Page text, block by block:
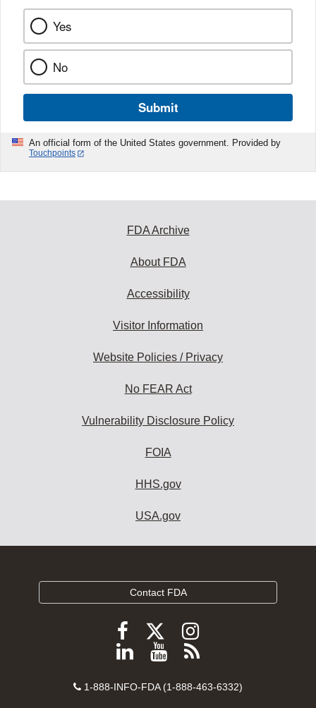
Yes
No
Submit
An official form of the United States government. Provided by
Touchpoints
FDA Archive
About FDA
Accessibility
Visitor Information
Website Policies / Privacy
No FEAR Act
Vulnerability Disclosure Policy
FOIA
HHS.gov
USA.gov
Contact FDA
Follow
FDA
Facebook
Follow
FDA
Follow
FDA
Instagram
Follow
on
View
videos
Subscribe
FDA
Contact
1-888-INFO-FDA (1-888-463-6332)